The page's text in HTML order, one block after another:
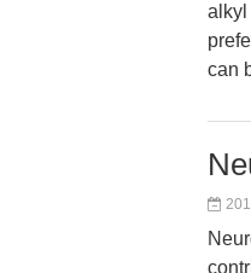
alkyl
can